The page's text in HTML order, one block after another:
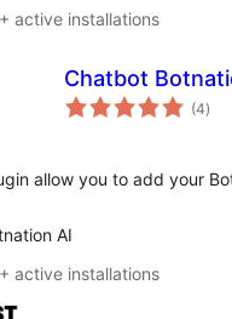
active installations
Chatbot
(4total
)
allow you to add your
AI
active installations